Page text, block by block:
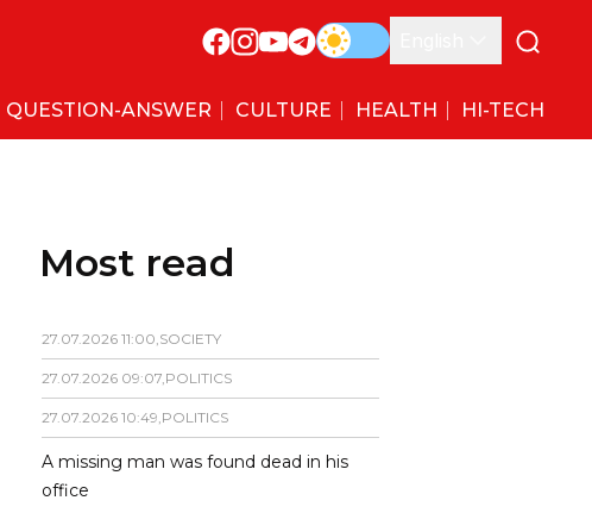
QUESTION-ANSWER CULTURE HEALTH HI-TECH
Most read
27.07.2026 11:00,SOCIETY
27.07.2026 09:07,POLITICS
27.07.2026 10:49,POLITICS
A missing man was found dead in his
office